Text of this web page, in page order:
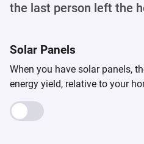
the last person left the
Solar Panels
When you have solar panels,
energy yield, relative to your